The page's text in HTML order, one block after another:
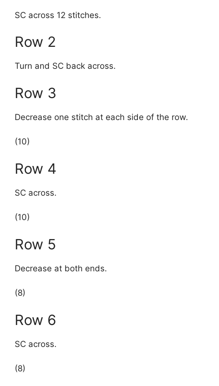
SC across 12 stitches.
Row 2
Turn and SC back across.
Row 3
Decrease one stitch at each side of the row.
(10)
Row 4
SC across.
(10)
Row 5
Decrease at both ends.
(8)
Row 6
SC across.
(8)